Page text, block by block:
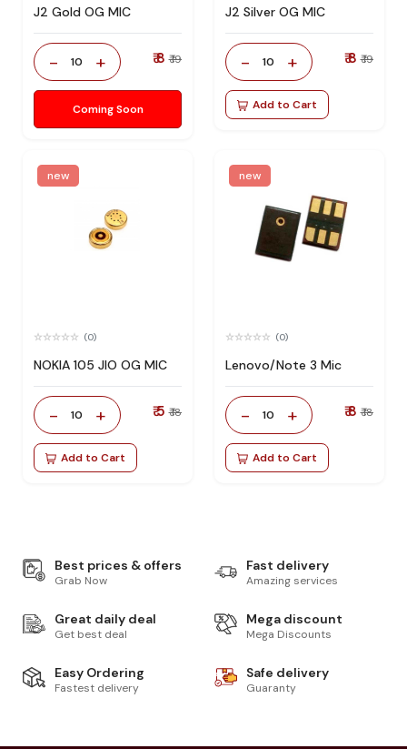
J2 Gold OG MIC
- 10 + ₹ 8 ₹ 19
Coming Soon
J2 Silver OG MIC
- 10 + ₹ 8 ₹ 19
Add to Cart
new
(0)
NOKIA 105 JIO OG MIC
- 10 + ₹ 5 ₹ 18
Add to Cart
new
(0)
Lenovo/Note 3 Mic
- 10 + ₹ 8 ₹ 18
Add to Cart
Best prices & offers
Grab Now
Fast delivery
Amazing services
Great daily deal
Get best deal
Mega discount
Mega Discounts
Easy Ordering
Fastest delivery
Safe delivery
Guaranty